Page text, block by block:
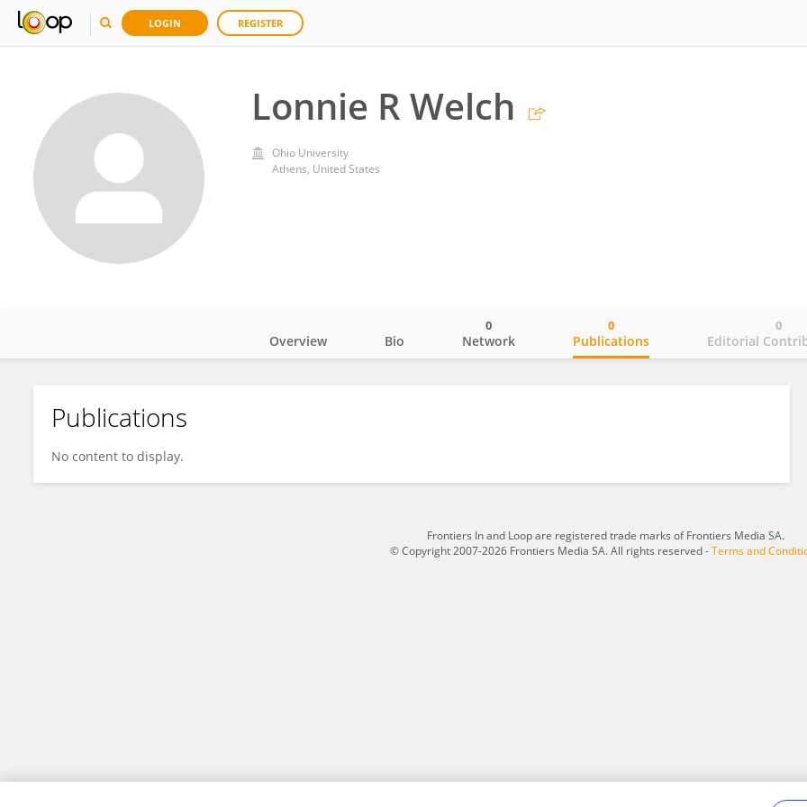
LOGIN REGISTER
Lonnie R Welch
Ohio University
Athens, United States
Lonnie Welch
Overview Bio Network
0
Publications
0
Editorial
0
Publications
No content to display.
Frontiers In and Loop are registered trade marks of Frontiers Media SA.
© Copyright 2007-2026 Frontiers Media SA. All rights reserved -Terms and